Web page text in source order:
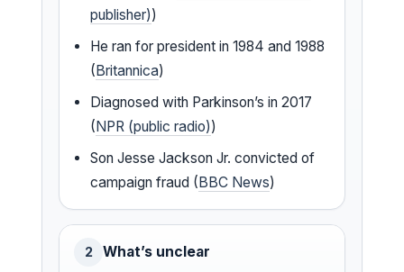
publisher))
He ran for president in 1984 and 1988
(Britannica)
Diagnosed with Parkinson’s in 2017
(NPR (public radio))
Son Jesse Jackson Jr. convicted of
campaign fraud (BBC News)
2 What’s unclear